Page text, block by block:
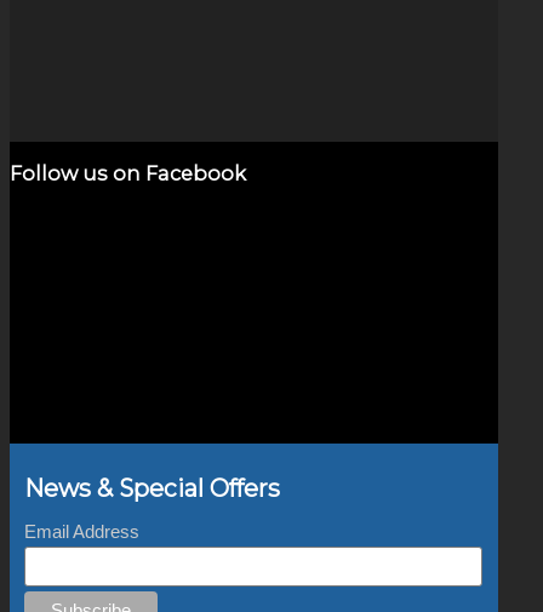
Follow us on Facebook
News & Special Offers
Email Address